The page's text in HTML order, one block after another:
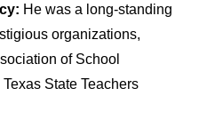
He was a long-standing
organizations,
of School
State Teachers